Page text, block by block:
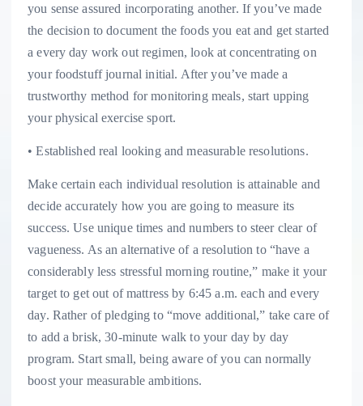
you sense assured incorporating another. If you’ve made
the decision to document the foods you eat and get started
a every day work out regimen, look at concentrating on
your foodstuff journal initial. After you’ve made a
trustworthy method for monitoring meals, start upping
your physical exercise sport.
• Established real looking and measurable resolutions.
Make certain each individual resolution is attainable and
decide accurately how you are going to measure its
success. Use unique times and numbers to steer clear of
vagueness. As an alternative of a resolution to “have a
considerably less stressful morning routine,” make it your
target to get out of mattress by 6:45 a.m. each and every
day. Rather of pledging to “move additional,” take care of
to add a brisk, 30-minute walk to your day by day
program. Start small, being aware of you can normally
boost your measurable ambitions.